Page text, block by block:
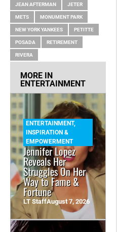
JEAN AFTERMAN JETER
METS MONUMENT PARK
NEW YORK YANKEES PETITTE
POSADA RETIREMENT
RIVERA
MORE IN
ENTERTAINMENT
ENTERTAINMENT,
INSPIRATION &
EMPOWERMENT
Jennifer Lopez
Reveals Her
Struggles On Her
Way to Fame &
Fortune
LT StaffAugust 7, 2026